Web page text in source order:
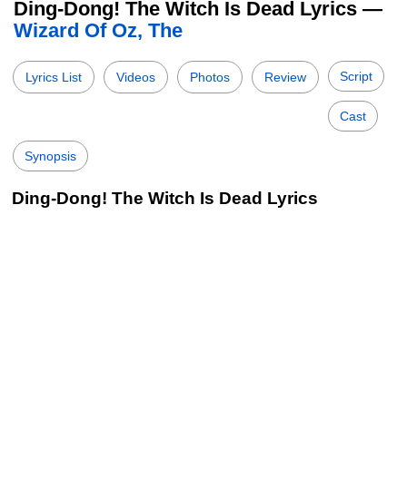
Ding-Dong! The Witch Is Dead Lyrics —
Wizard Of Oz, The
Lyrics List Videos Photos Review Script
Cast
Synopsis
Ding-Dong! The Witch Is Dead Lyrics